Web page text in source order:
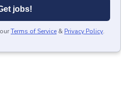
jobs!
Terms of Service & Privacy Policy.